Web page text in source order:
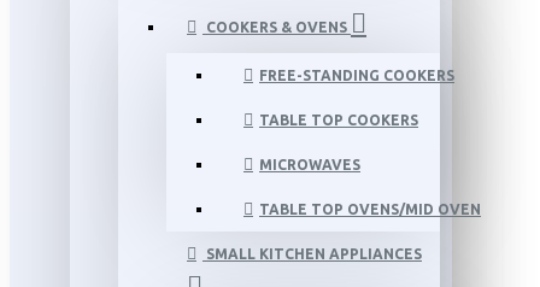
COOKERS & OVENS
FREE-STANDING COOKERS
TABLE TOP COOKERS
MICROWAVES
TABLE TOP OVENS/MID OVEN
SMALL KITCHEN APPLIANCES